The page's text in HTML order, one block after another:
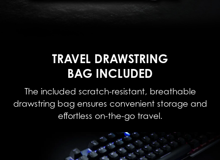
TRAVEL DRAWSTRING
BAG INCLUDED
The included scratch-resistant, breathable
drawstring bag ensures convenient storage and
effortless on-the-go travel.